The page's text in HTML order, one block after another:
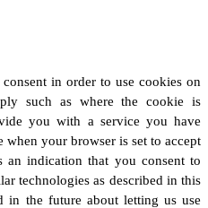
in order to use cookies on
such as where the cookie is
you with a service you have
your browser is set to accept
indication that you consent to
technologies as described in this
the future about letting us use